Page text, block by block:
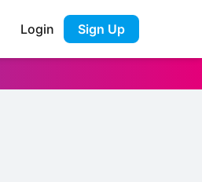
Login Sign Up